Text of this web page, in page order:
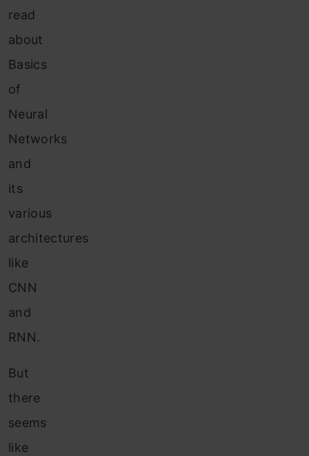
read
about
Basics
of
Neural
Networks
and
its
various
architectures
like
CNN
and
RNN.
But
there
seems
like